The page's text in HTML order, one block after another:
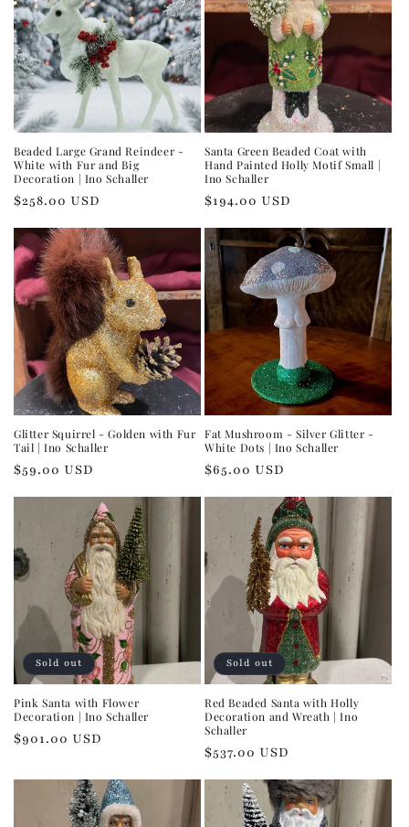
Beaded Large Grand Reindeer -
White with Fur and Big
Decoration | Ino Schaller
Regular
$258.00 USD
Santa Green Beaded Coat with
Hand Painted Holly Motif Small |
Ino Schaller
Regular
$194.00 USD
Glitter Squirrel - Golden with Fur
Tail | Ino Schaller
Regular
$59.00 USD
Fat Mushroom - Silver Glitter -
White Dots | Ino Schaller
Regular
$65.00 USD
Sold out
Pink Santa with Flower
Decoration | Ino Schaller
Regular
$901.00 USD
Sold out
Red Beaded Santa with Holly
Decoration and Wreath | Ino
Schaller
Regular
$537.00 USD